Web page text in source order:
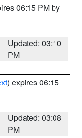
06:15 PM by
Updated: 03:10
PM
) expires 06:15
Updated: 03:08
PM